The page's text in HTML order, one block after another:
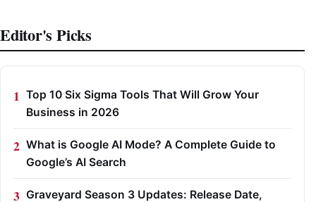
Editor's Picks
Top 10 Six Sigma Tools That Will Grow Your
Business in 2026
What is Google AI Mode? A Complete Guide to
Google’s AI Search
Graveyard Season 3 Updates: Release Date,